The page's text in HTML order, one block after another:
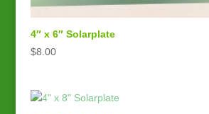
4″ x 6″ Solarplate
$8.00